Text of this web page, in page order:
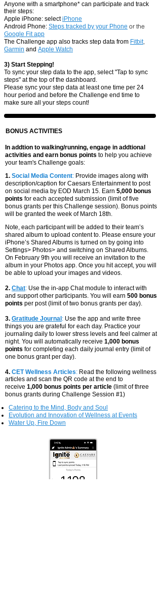
Anyone with a smartphone* can participate and track
their steps:
​Apple iPhone: selectiPhone
Android Phone: Steps tracked by your Phone or the
Google Fit app
The Challenge app also tracks step data from Fitbit,
Garmin and Apple Watch
3) Start Stepping!
To sync your step data to the app, select "Tap to sync
steps" at the top of the dashboard.
Please sync your step data at least one time per 24
hour period and before the Challenge end time to
make sure all your steps count!
BONUS ACTIVITIES
In addtion to walking/running, engage in addtional
activities and earn bonus points to help you achieve
your team's Challenge goals:
1. Social Media Content: Provide images along with
description/caption for Caesars Entertainment to post
on social media by EOD March 15. Earn 5,000 bonus
points for each accepted submission (limit of five
bonus grants per this Challenge session). Bonus points
will be granted the week of March 18th.
Note, each participant will be added to their team’s
shared album to upload content to. Please ensure your
iPhone’s Shared Albums is turned on by going into
Settings> Photos> and switching on Shared Albums.
On February 9th you will receive an invitation to the
album in your Photos app. Once you hit accept, you will
be able to upload your images and videos.
2. Chat: Use the in-app Chat module to interact with
and support other participants. You will earn 500 bonus
points per post (limit of two bonus grants per day).
3. Gratitude Journal : Use the app and write three
things you are grateful for each day. Practice your
journaling daily to lower stress levels and feel calmer at
night. You will automatically receive 1,000 bonus
points for completing each daily journal entry (limit of
one bonus grant per day).
4. CET Wellness Articles: Read the following wellness
articles and scan the QR code at the end to
receive 1,000 bonus points per article (limit of three
bonus grants during Challenge Session #1)
Catering to the Mind, Body and Soul
Evolution and Innovation of Wellness at Events
Water Up, Fire Down